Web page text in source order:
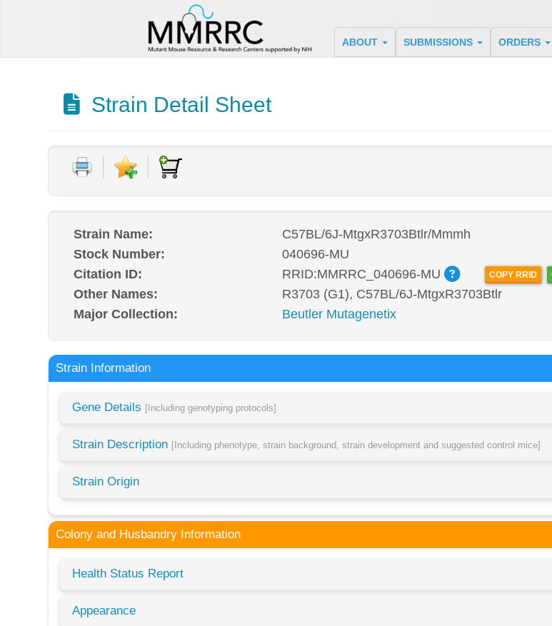
ABOUT SUBMISSIONS ORDERS
Strain Detail Sheet
Strain Name:
C57BL/6J-MtgxR3703Btlr/Mmmh
Stock Number:
040696-MU
Citation ID:
RRID:MMRRC_040696-MU COPY RRID
Other Names:
R3703 (G1), C57BL/6J-MtgxR3703Btlr
Major Collection:
Beutler Mutagenetix
Strain Information
Gene Details [Including genotyping protocols]
Strain Description [Including phenotype, strain background, strain development and suggested control mice]
Strain Origin
Colony and Husbandry Information
Health Status Report
Appearance